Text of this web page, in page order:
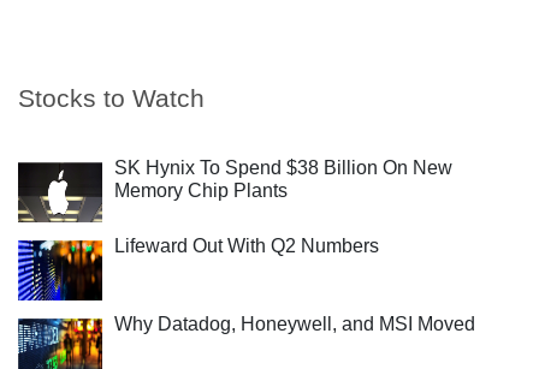
Stocks to Watch
SK Hynix To Spend $38 Billion On New
Memory Chip Plants
Lifeward Out With Q2 Numbers
Why Datadog, Honeywell, and MSI Moved